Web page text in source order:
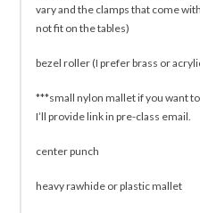
vary and the clamps that come
not fit on the tables)
bezel roller (I prefer brass or
***small nylon mallet if you want
I’ll provide link in pre-class email.
center punch
heavy rawhide or plastic mallet